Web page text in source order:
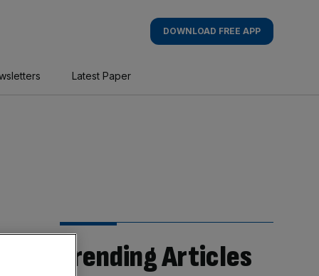
DOWNLOAD FREE APP
Latest Paper
Trending Articles